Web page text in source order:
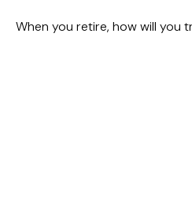
When you retire, how will you